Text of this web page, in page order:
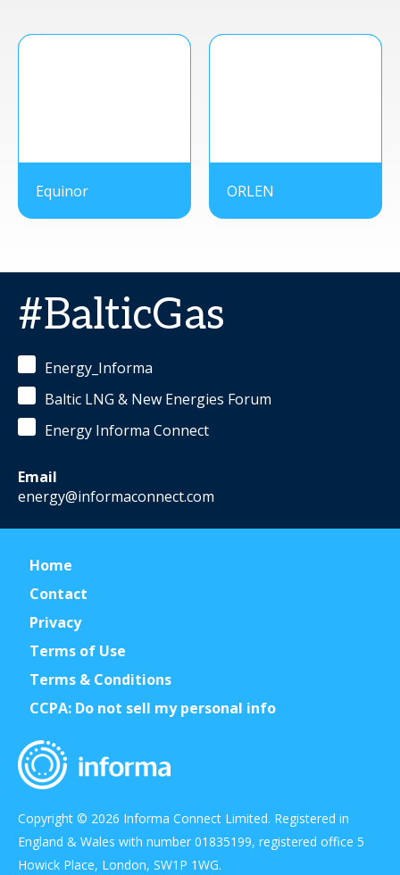
Equinor ORLEN
#BalticGas
Energy_Informa
Baltic LNG & New Energies Forum
Energy Informa Connect
Email
energy@informaconnect.com
Home
Contact
Privacy
Terms of Use
Terms & Conditions
CCPA: Do not sell my personal info
Copyright © 2026 Informa Connect Limited. Registered in
England & Wales with number 01835199, registered office 5
Howick Place, London, SW1P 1WG.